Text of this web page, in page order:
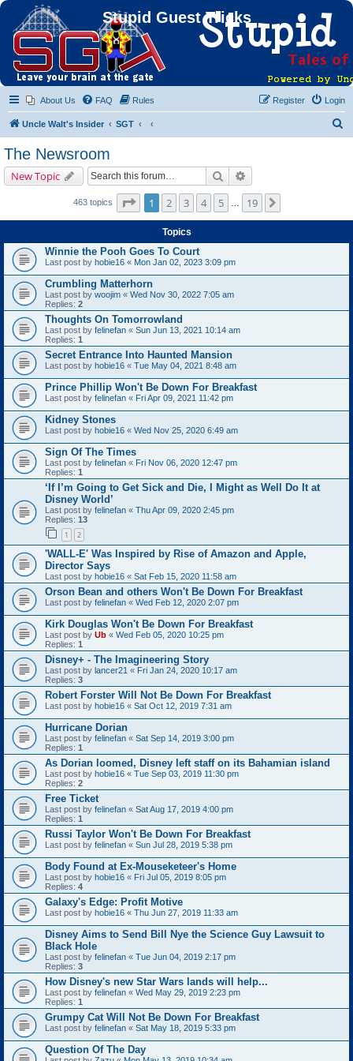
Stupid Guest Tricks
About Us FAQ Rules Login
Register
Uncle Walt's Insider SGT
The Newsroom
New Topic Search
463 topics Page of 19
1 2 3 4 5 19
Topics
Winnie the Pooh Goes To Court
Last post by hobie16 « Mon Jan 02, 2023 3:09 pm
Crumbling Matterhorn
Last post by woojim « Wed Nov 30, 2022 7:05 am
Replies: 2
Thoughts On Tomorrowland
Last post by felinefan « Sun Jun 13, 2021 10:14 am
Replies: 1
Secret Entrance Into Haunted Mansion
Last post by hobie16 « Tue May 04, 2021 8:48 am
Prince Phillip Won't Be Down For Breakfast
Last post by felinefan « Fri Apr 09, 2021 11:42 pm
Kidney Stones
Last post by hobie16 « Wed Nov 25, 2020 6:49 am
Sign Of The Times
Last post by felinefan « Fri Nov 06, 2020 12:47 pm
Replies: 1
‘If I’m Going to Get Sick and Die, I Might as Well Do It at
Disney World’
Last post by felinefan « Thu Apr 09, 2020 2:45 pm
Replies: 13
1 2
'WALL-E' Was Inspired by Rise of Amazon and Apple,
Director Says
Last post by hobie16 « Sat Feb 15, 2020 11:58 am
Orson Bean and others Won't Be Down For Breakfast
Last post by felinefan « Wed Feb 12, 2020 2:07 pm
Kirk Douglas Won't Be Down For Breakfast
Last post by Ub « Wed Feb 05, 2020 10:25 pm
Replies: 1
Disney+ - The Imagineering Story
Last post by lancer21 « Fri Jan 24, 2020 10:17 am
Replies: 3
Robert Forster Will Not Be Down For Breakfast
Last post by hobie16 « Sat Oct 12, 2019 7:31 am
Hurricane Dorian
Last post by felinefan « Sat Sep 14, 2019 3:00 pm
Replies: 1
As Dorian loomed, Disney left staff on its Bahamian island
Last post by hobie16 « Tue Sep 03, 2019 11:30 pm
Replies: 2
Free Ticket
Last post by felinefan « Sat Aug 17, 2019 4:00 pm
Replies: 1
Russi Taylor Won't Be Down For Breakfast
Last post by felinefan « Sun Jul 28, 2019 5:38 pm
Body Found at Ex-Mouseketeer's Home
Last post by hobie16 « Fri Jul 05, 2019 8:05 pm
Replies: 4
Galaxy's Edge: Profit Motive
Last post by hobie16 « Thu Jun 27, 2019 11:33 am
Disney Aims to Send Bill Nye the Science Guy Lawsuit to
Black Hole
Last post by felinefan « Tue Jun 04, 2019 2:17 pm
Replies: 3
How Disney's new Star Wars lands will help...
Last post by felinefan « Wed May 29, 2019 2:23 pm
Replies: 1
Grumpy Cat Will Not Be Down For Breakfast
Last post by felinefan « Sat May 18, 2019 5:33 pm
Question Of The Day